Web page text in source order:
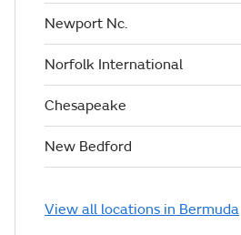
Newport Nc.
Norfolk International
Chesapeake
New Bedford
View all locations in Bermuda